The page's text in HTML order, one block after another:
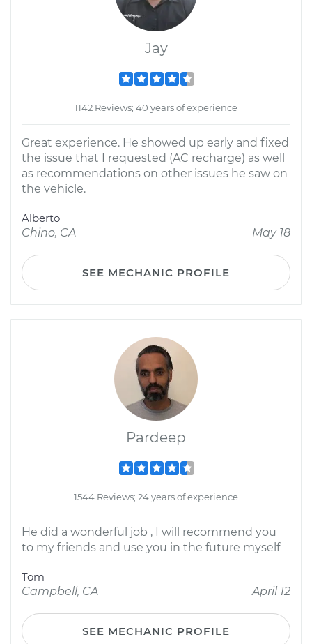
Jay
1142 Reviews; 40 years of experience
Great experience. He showed up early and fixed
the issue that I requested (AC recharge) as well
as recommendations on other issues he saw on
the vehicle.
Alberto
Chino, CA
May 18
SEE MECHANIC PROFILE
Pardeep
1544 Reviews; 24 years of experience
He did a wonderful job , I will recommend you
to my friends and use you in the future myself
Tom
Campbell, CA
April 12
SEE MECHANIC PROFILE